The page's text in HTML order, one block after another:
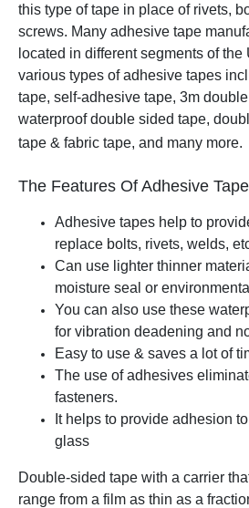
this type of tape in place of rivets,
screws. Many adhesive tape
located in different segments of
various types of adhesive tapes
tape, self-adhesive tape, 3m
waterproof double sided tape,
tape & fabric tape, and many more.
The Features Of Adhesive
Adhesive tapes help to
replace bolts, rivets, welds,
Can use lighter thinner
moisture seal or
You can also use these
for vibration deadening and
Easy to use & saves a lot of
The use of adhesives
fasteners.
It helps to provide adhesion
glass
Double-sided tape with a carrier
range from a film as thin as a